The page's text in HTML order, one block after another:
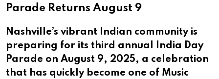
Parade Returns August 9
Nashville’s vibrant Indian community is
preparing for its third annual India Day
Parade on August 9, 2025, a celebration
that has quickly become one of Music